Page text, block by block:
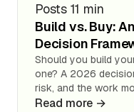
Posts 11 min
Build vs. Buy:
Decision
Should you build
one? A 2026
risk, and the work
Read more →